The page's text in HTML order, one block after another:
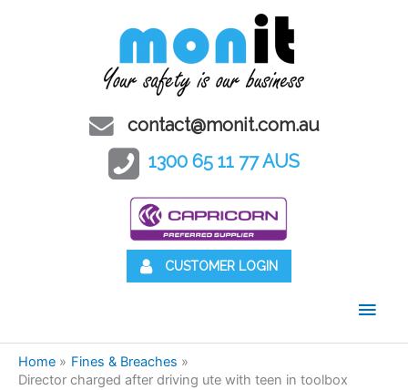
contact@monit.com.au
1300 65 11 77 AUS
CUSTOMER LOGIN
Main
Home
Fines & Breaches
Director charged after driving ute with teen in toolbox